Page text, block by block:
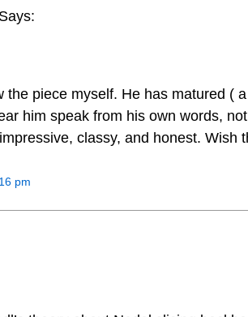
Says:
the piece myself. He has matured (
him speak from his own words,
classy, and honest. Wish
pm